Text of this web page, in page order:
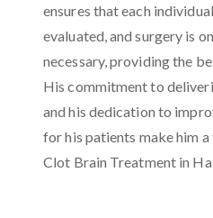
ensures that each
evaluated, and surgery is
necessary, providing the
His commitment to
and his dedication to
for his patients make him
Clot Brain Treatment in